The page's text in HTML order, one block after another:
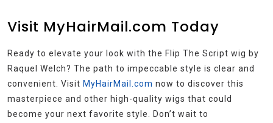
Visit MyHairMail.com Today
Ready to elevate your look with the Flip The Script wig by
Raquel Welch? The path to impeccable style is clear and
convenient. Visit MyHairMail.com now to discover this
masterpiece and other high-quality wigs that could
become your next favorite style. Don’t wait to